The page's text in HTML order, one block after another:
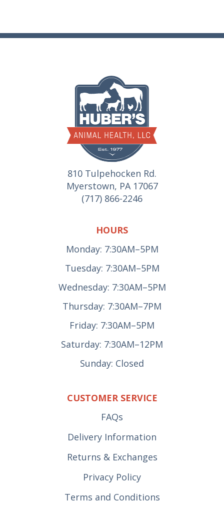
810 Tulpehocken Rd.
Myerstown, PA 17067
(717) 866-2246
HOURS
Monday: 7:30AM–5PM
Tuesday: 7:30AM–5PM
Wednesday: 7:30AM–5PM
Thursday: 7:30AM–7PM
Friday: 7:30AM–5PM
Saturday: 7:30AM–12PM
Sunday: Closed
CUSTOMER SERVICE
FAQs
Delivery Information
Returns & Exchanges
Privacy Policy
Terms and Conditions